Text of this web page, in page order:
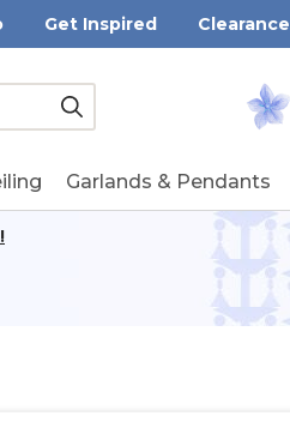
Get Inspired Clearance
Submit
Garlands & Pendants